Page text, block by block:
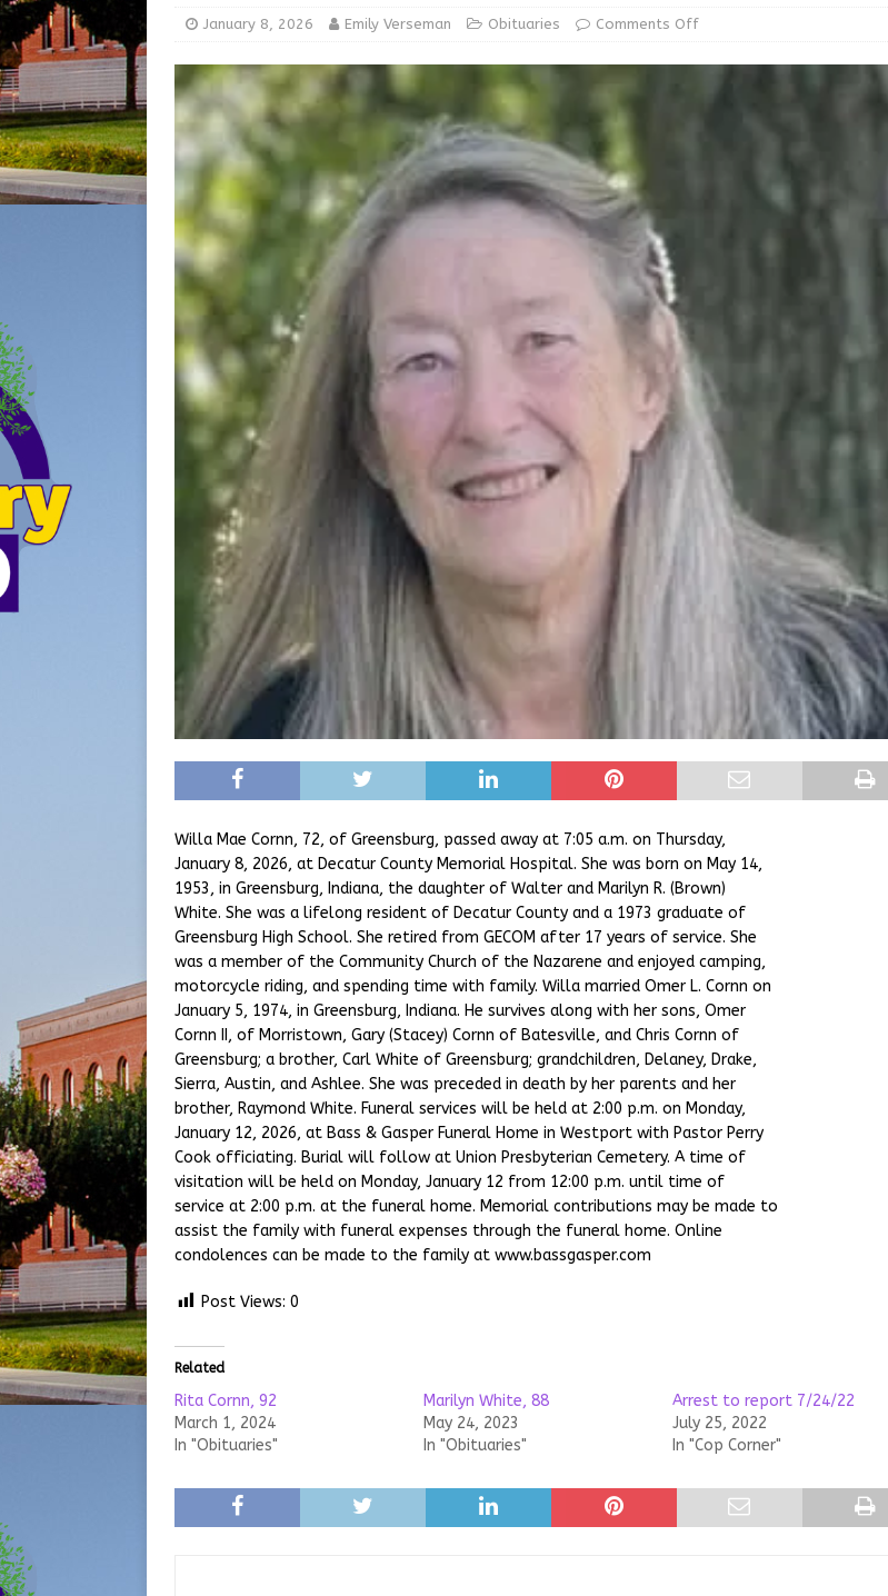
[ August 5, 2026 ] Batesville Man Arrested for Possession of Child Sexual Abuse Material
[ August 6, 2026 ]
at the Pump for Hoosier Families LOCAL NEWS
January 8, 2026 Emily Verseman Obituaries Comments Off
Willa Mae Cornn, 72, of Greensburg, passed away at 7:05 a.m. on Thursday,
January 8, 2026, at Decatur County Memorial Hospital. She was born on May 14,
1953, in Greensburg, Indiana, the daughter of Walter and Marilyn R. (Brown)
White. She was a lifelong resident of Decatur County and a 1973 graduate of
Greensburg High School. She retired from GECOM after 17 years of service. She
was a member of the Community Church of the Nazarene and enjoyed camping,
motorcycle riding, and spending time with family. Willa married Omer L. Cornn on
January 5, 1974, in Greensburg, Indiana. He survives along with her sons, Omer
Cornn II, of Morristown, Gary (Stacey) Cornn of Batesville, and Chris Cornn of
Greensburg; a brother, Carl White of Greensburg; grandchildren, Delaney, Drake,
Sierra, Austin, and Ashlee. She was preceded in death by her parents and her
brother, Raymond White. Funeral services will be held at 2:00 p.m. on Monday,
January 12, 2026, at Bass & Gasper Funeral Home in Westport with Pastor Perry
Cook officiating. Burial will follow at Union Presbyterian Cemetery. A time of
visitation will be held on Monday, January 12 from 12:00 p.m. until time of
service at 2:00 p.m. at the funeral home. Memorial contributions may be made to
assist the family with funeral expenses through the funeral home. Online
condolences can be made to the family at www.bassgasper.com
Post Views: 0
Related
Rita Cornn, 92
March 1, 2024
In "Obituaries"
Marilyn White, 88
May 24, 2023
In "Obituaries"
Arrest to report 7/24/22
July 25, 2022
In "Cop Corner"